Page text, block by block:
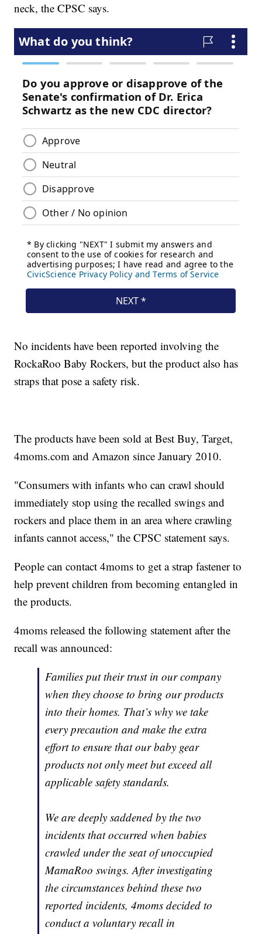
neck, the CPSC says.
No incidents have been reported involving the
RockaRoo Baby Rockers, but the product also has
straps that pose a safety risk.
The products have been sold at Best Buy, Target,
4moms.com and Amazon since January 2010.
"Consumers with infants who can crawl should
immediately stop using the recalled swings and
rockers and place them in an area where crawling
infants cannot access," the CPSC statement says.
People can contact 4moms to get a strap fastener to
help prevent children from becoming entangled in
the products.
4moms released the following statement after the
recall was announced:
Families put their trust in our company
when they choose to bring our products
into their homes. That’s why we take
every precaution and make the extra
effort to ensure that our baby gear
products not only meet but exceed all
applicable safety standards.
We are deeply saddened by the two
incidents that occurred when babies
crawled under the seat of unoccupied
MamaRoo swings. After investigating
the circumstances behind these two
reported incidents, 4moms decided to
conduct a voluntary recall in